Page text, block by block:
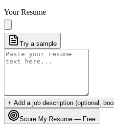
Your Resume
Try a sample
+ Add a job description (optional,
Score My Resume — Free